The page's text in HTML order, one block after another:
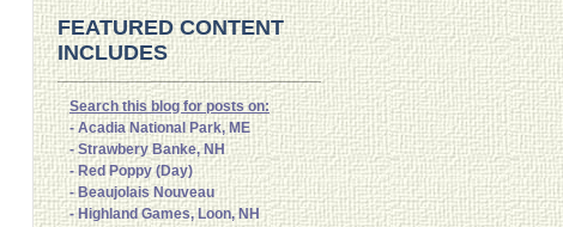
FEATURED CONTENT
INCLUDES
Search this blog for posts on:
- Acadia National Park, ME
- Strawbery Banke, NH
- Red Poppy (Day)
- Beaujolais Nouveau
- Highland Games, Loon, NH